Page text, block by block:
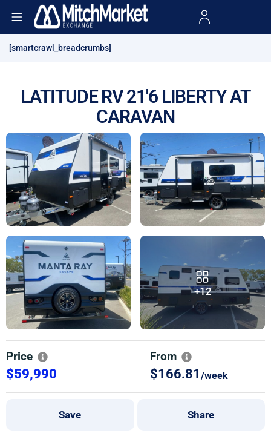
[smartcrawl_breadcrumbs]
LATITUDE RV 21'6 LIBERTY AT
CARAVAN
+12
Price
$59,990
From
$166.81 /week
Save Share